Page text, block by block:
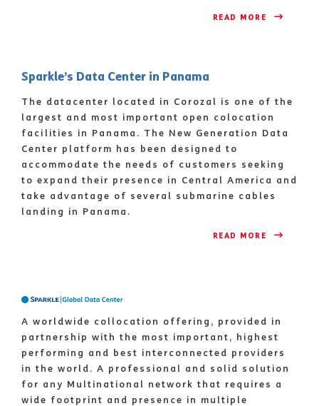
READ MORE
Sparkle’s Data Center in Panama
The datacenter located in Corozal is one of the
largest and most important open colocation
facilities in Panama. The New Generation Data
Center platform has been designed to
accommodate the needs of customers seeking
to expand their presence in Central America and
take advantage of several submarine cables
landing in Panama.
READ MORE
A worldwide collocation offering, provided in
partnership with the most important, highest
performing and best interconnected providers
in the world. A professional and solid solution
for any Multinational network that requires a
wide footprint and presence in multiple